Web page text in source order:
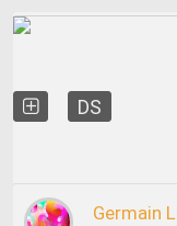
DS
Germain